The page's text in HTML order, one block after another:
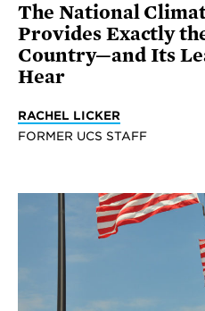
The National
Provides Exactly
Country—and Its
Hear
RACHEL LICKER
FORMER UCS STAFF